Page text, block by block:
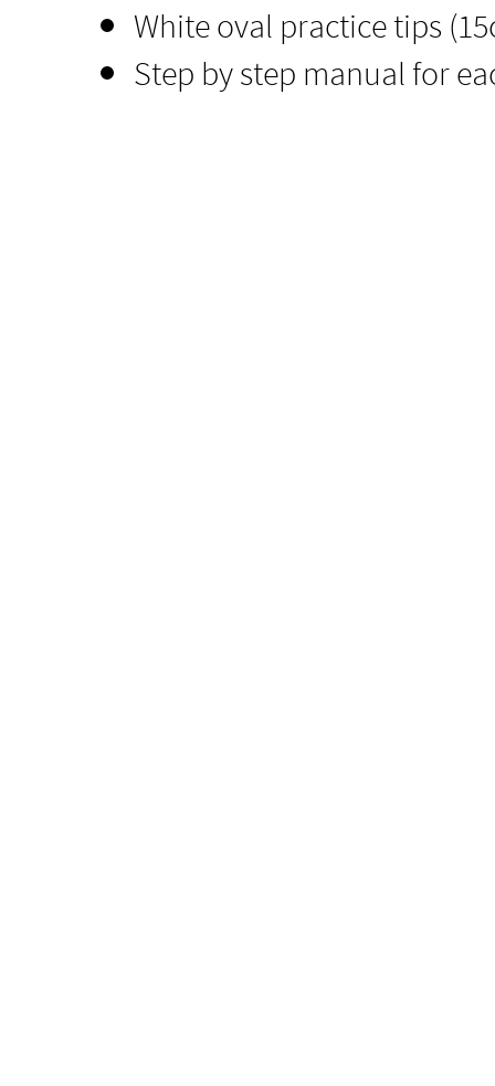
White oval practice tips
Step by step manual for